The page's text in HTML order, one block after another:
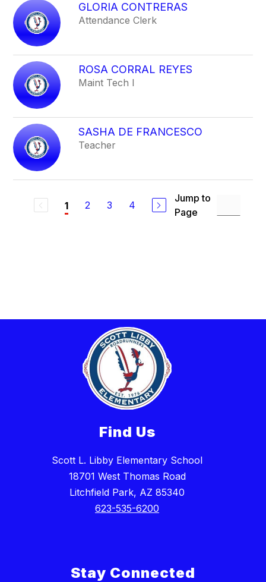
GLORIA CONTRERAS
Attendance Clerk
ROSA CORRAL REYES
Maint Tech I
SASHA DE FRANCESCO
Teacher
1 2 3 4
Jump to
Page
Find Us
Scott L. Libby Elementary School
18701 West Thomas Road
Litchfield Park, AZ 85340
623-535-6200
Stay Connected